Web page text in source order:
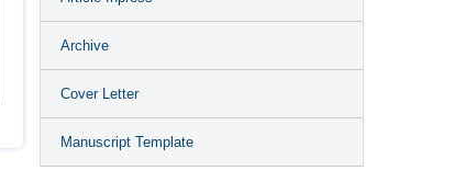
Archive
Cover Letter
Manuscript Template